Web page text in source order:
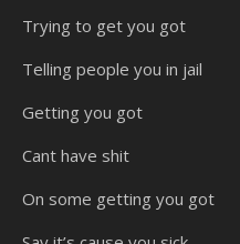
Trying to get you got
Telling people you in jail
Getting you got
Cant have shit
On some getting you got